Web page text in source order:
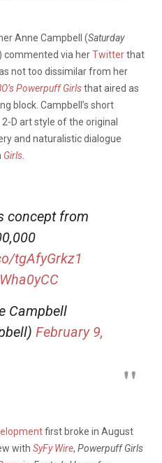
Anne Campbell (Saturday
commented via herTwitterthat
not too dissimilar from her
Powerpuff Girlsthat aired as
block. Campbell’s short
D art style of the original
and naturalistic dialogue
Girls
concept from
tgAfyGrkz1
Campbell
February 9,
first broke in August
with SyFy Wire, Powerpuff Girls